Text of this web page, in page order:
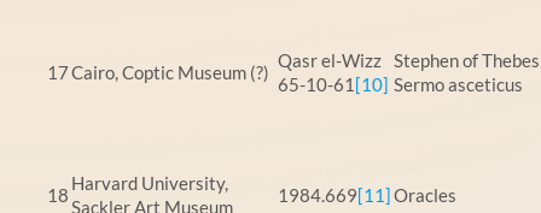
17Cairo, Coptic Museum (?)
Qasr el-Wizz
65-10-61 [10]
Stephen of
Sermo asceticus
18
Harvard University,
Sackler Art Museum
1984.669[11]Oracles